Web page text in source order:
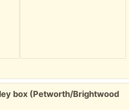
box (Petworth/Brightwood